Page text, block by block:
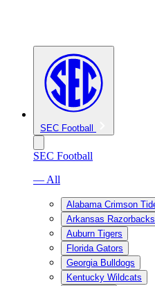
SEC Football
SEC Football
— All
Alabama Crimson
Arkansas Razorbacks
Auburn Tigers
Florida Gators
Georgia Bulldogs
Kentucky Wildcats